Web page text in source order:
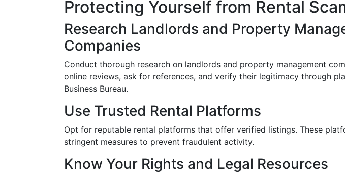
Protecting Yourself from Rental
Research Landlords and Property
Companies
Conduct thorough research on landlords and property management
online reviews, ask for references, and verify their legitimacy through
Business Bureau.
Use Trusted Rental Platforms
Opt for reputable rental platforms that offer verified listings. These
stringent measures to prevent fraudulent activity.
Know Your Rights and Legal Resources